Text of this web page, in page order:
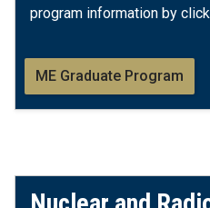
program information by
ME Graduate Program